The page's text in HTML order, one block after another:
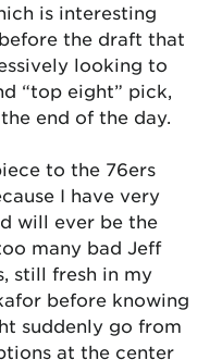
is interesting
the draft that
looking to
“top eight” pick,
end of the day.
to the 76ers
I have very
will ever be the
many bad Jeff
still fresh in my
before knowing
suddenly go from
at the center